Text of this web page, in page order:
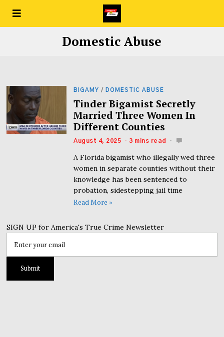
Domestic Abuse
BIGAMY / DOMESTIC ABUSE
Tinder Bigamist Secretly
Married Three Women In
Different Counties
August 4, 2025 3 mins read
A Florida bigamist who illegally wed three
women in separate counties without their
knowledge has been sentenced to
probation, sidestepping jail time
Read More »
SIGN UP for America's True Crime Newsletter